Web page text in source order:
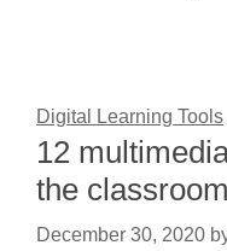
Digital Learning Tools
12
the classroom
December 30, 2020